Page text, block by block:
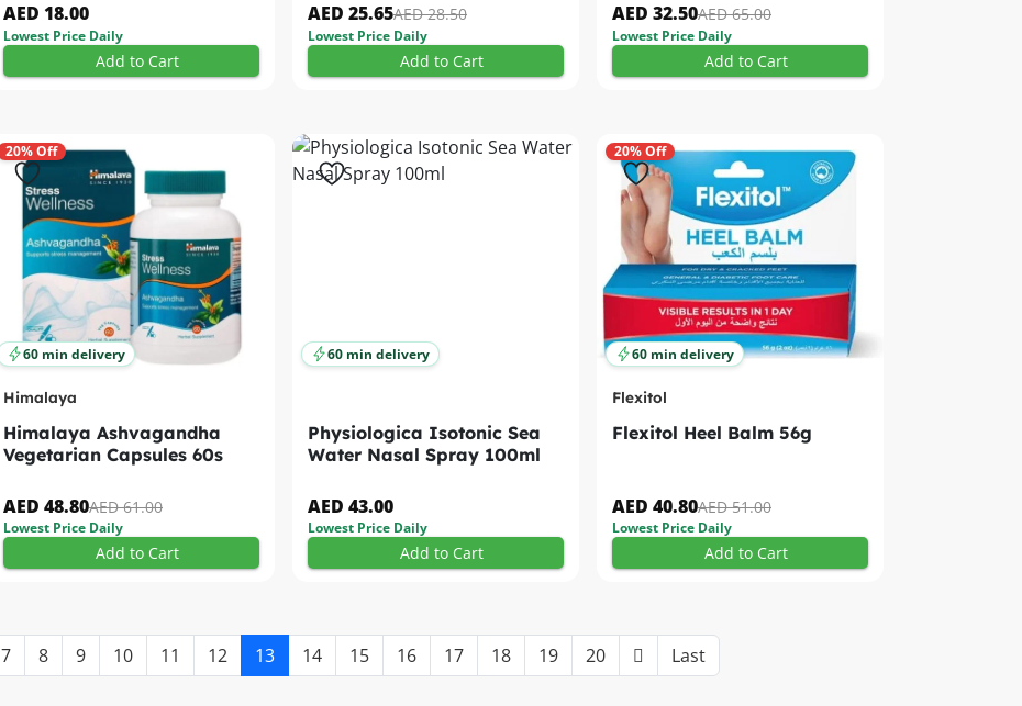
AED 18.00
Lowest Price Daily
Add to Cart
AED 25.65AED 28.50
Lowest Price Daily
Add to Cart
AED 32.50AED 65.00
Lowest Price Daily
Add to Cart
20% Off
60 min delivery
Himalaya
Himalaya Ashvagandha
Vegetarian Capsules 60s
AED 48.80AED 61.00
Lowest Price Daily
Add to Cart
60 min delivery
Physiologica Isotonic Sea
Water Nasal Spray 100ml
AED 43.00
Lowest Price Daily
Add to Cart
20% Off
60 min delivery
Flexitol
Flexitol Heel Balm 56g
AED 40.80AED 51.00
Lowest Price Daily
Add to Cart
7 8 9 10 11 12 13 14 15 16 17 18 19 20 Last